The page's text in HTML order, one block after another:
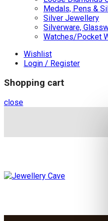
Medals, Pens &
Silver Jewellery
Silverware,
Watches/Pocket
Wishlist
Login / Register
Shopping cart
close